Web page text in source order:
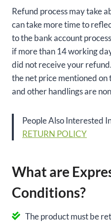
Refund process may take
can take more time to
to the bank account
if more than 14 working
did not receive your
the net price mentioned on
and other handlings are
People Also Interested
RETURN POLICY
What are
Conditions?
The product must be